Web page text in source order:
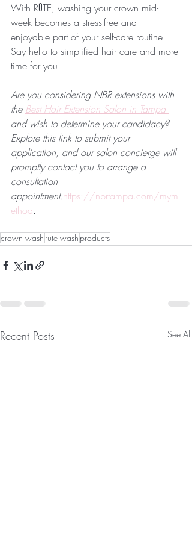
With RŪTE, washing your crown mid-
week becomes a stress-free and
enjoyable part of your self-care routine.
Say hello to simplified hair care and more
time for you!
Are you considering NBR extensions with
the Best Hair Extension Salon in Tampa
and wish to determine your candidacy?
Explore this link to submit your
application, and our salon concierge will
promptly contact you to arrange a
consultation
appointment.https://nbrtampa.com/mym
ethod.
crown wash rute wash products
Recent Posts See All